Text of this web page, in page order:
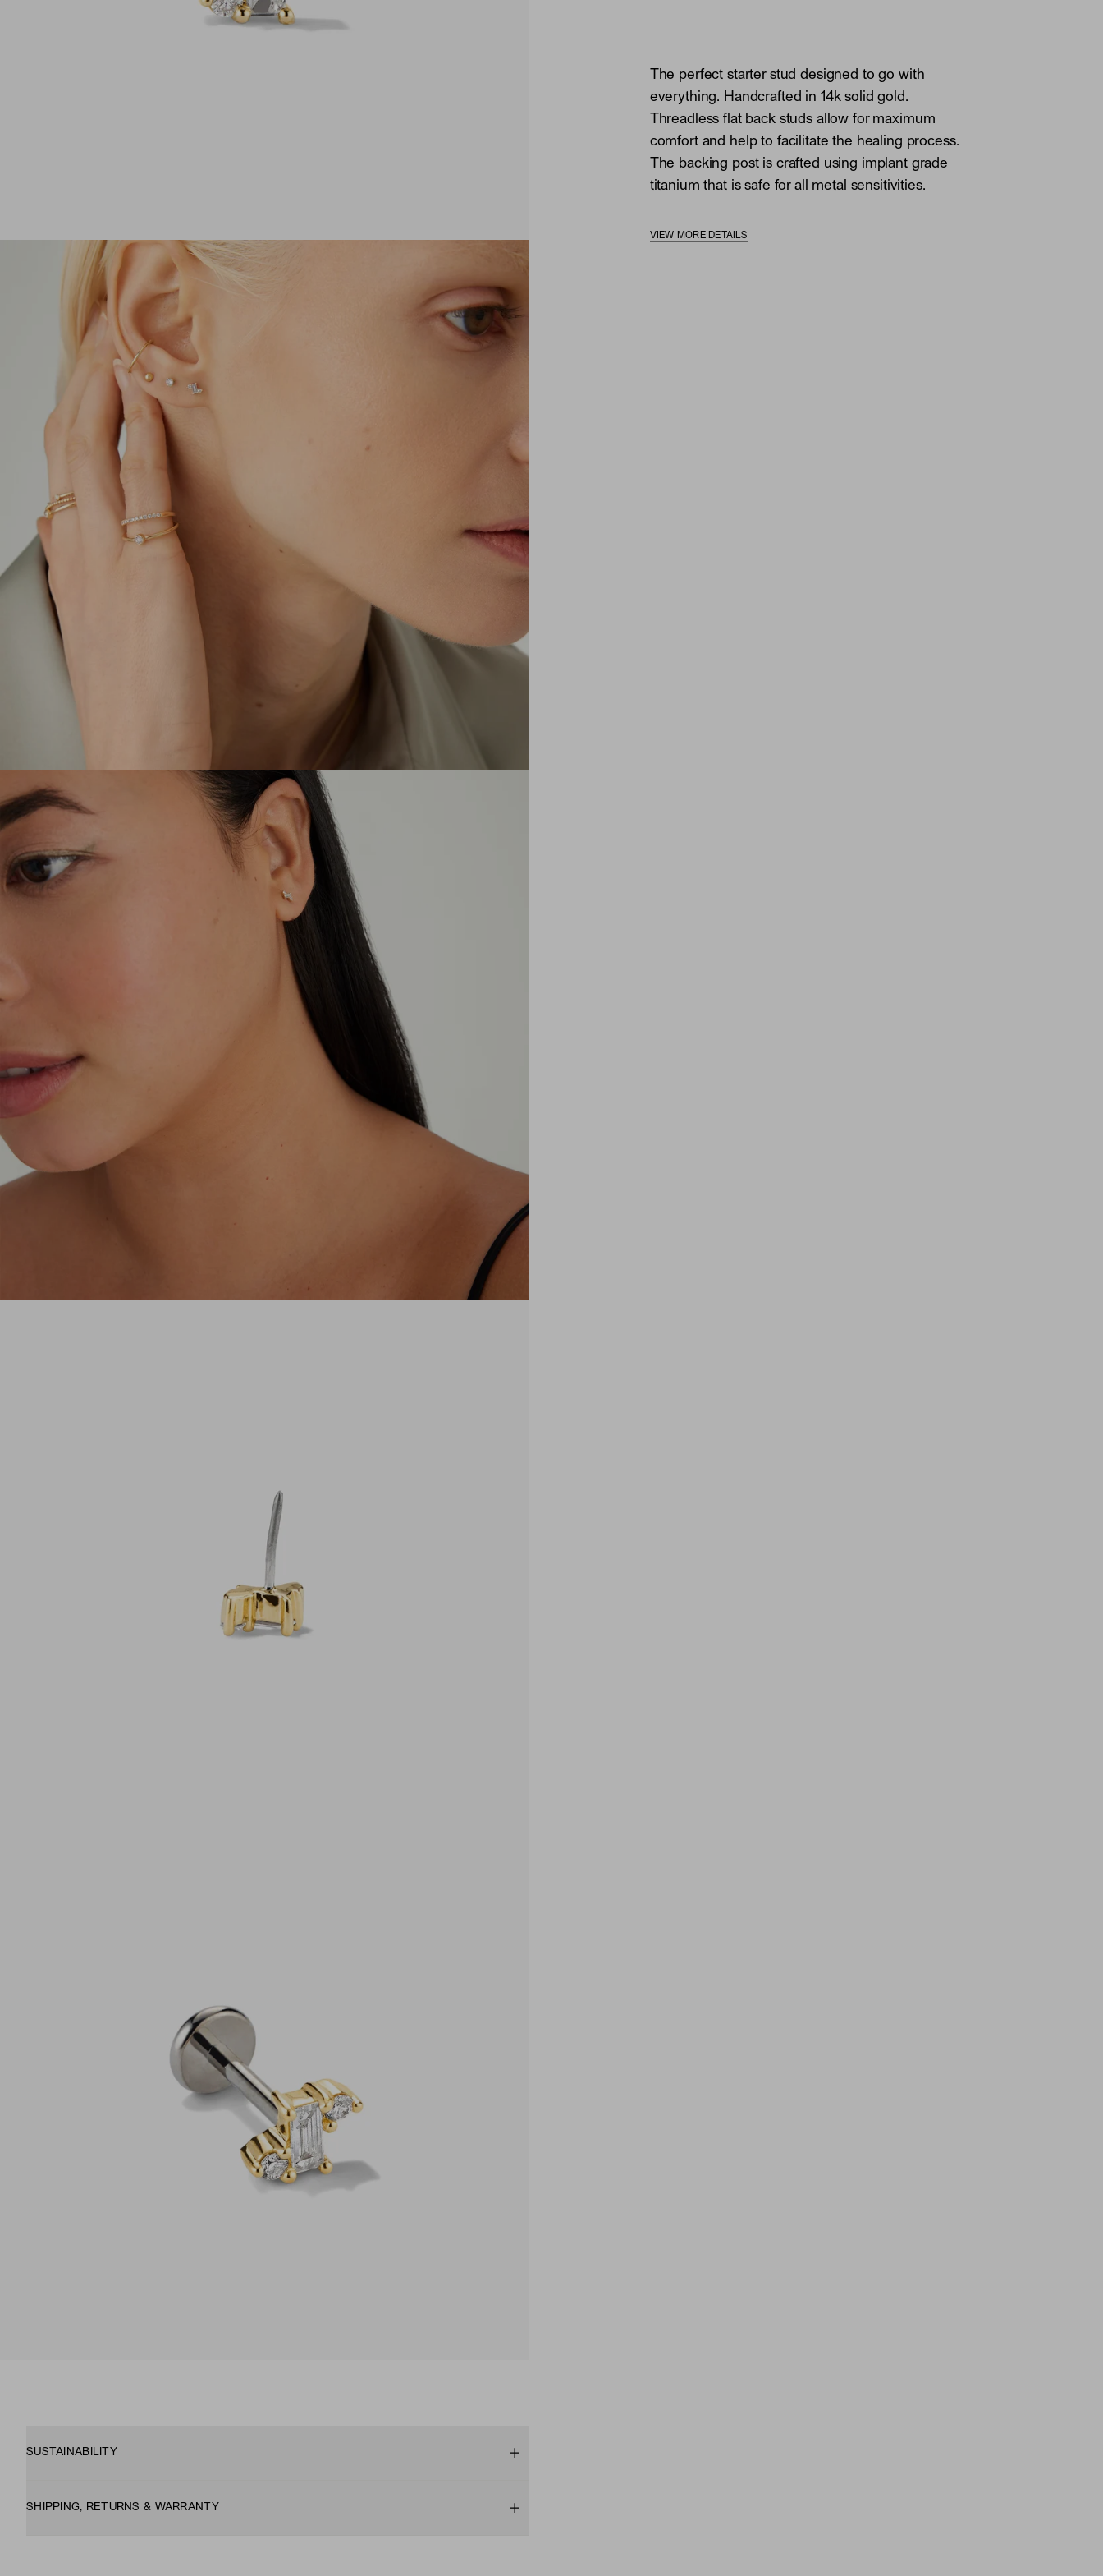
The perfect starter stud designed to go with
everything. Handcrafted in 14k solid gold.
Threadless flat back studs allow for maximum
comfort and help to facilitate the healing process.
The backing post is crafted using implant grade
titanium that is safe for all metal sensitivities.
VIEW MORE DETAILS
SUSTAINABILITY
SHIPPING, RETURNS & WARRANTY